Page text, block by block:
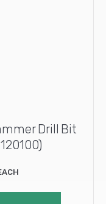
Drill Bit